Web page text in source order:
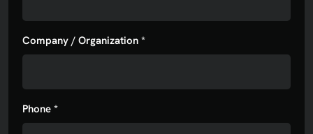
Company / Organization *
Phone *